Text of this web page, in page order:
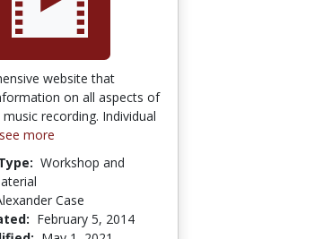
website that
on all aspects of
recording. Individual
see more
Workshop and
Case
February 5, 2014